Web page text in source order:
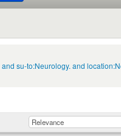
su-to:Neurology. and